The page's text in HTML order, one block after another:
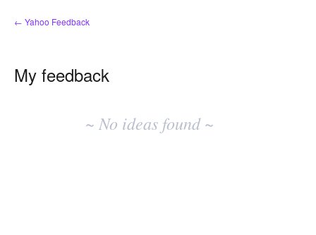
← Yahoo Feedback
My feedback
~ No ideas found ~